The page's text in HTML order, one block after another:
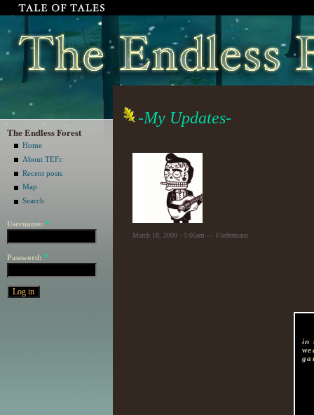
The Endless Forest
Home
About TEFc
Recent posts
Map
Search
Username: *
Password: *
-My Updates-
March 18, 2009 - 5:05am — Fledermaus
in